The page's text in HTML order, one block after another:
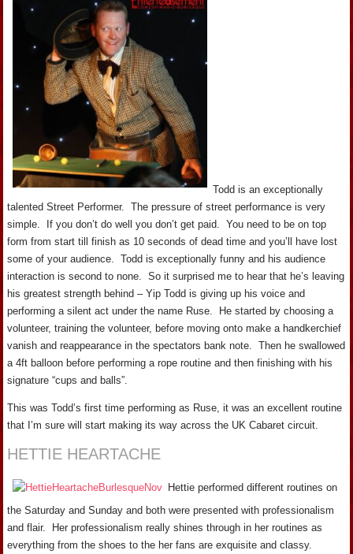
Todd is an exceptionally
talented Street Performer. The pressure of street performance is very
simple. If you don’t do well you don’t get paid. You need to be on top
form from start till finish as 10 seconds of dead time and you’ll have lost
some of your audience. Todd is exceptionally funny and his audience
interaction is second to none. So it surprised me to hear that he’s leaving
his greatest strength behind – Yip Todd is giving up his voice and
performing a silent act under the name Ruse. He started by choosing a
volunteer, training the volunteer, before moving onto make a handkerchief
vanish and reappearance in the spectators bank note. Then he swallowed
a 4ft balloon before performing a rope routine and then finishing with his
signature “cups and balls”.
This was Todd’s first time performing as Ruse, it was an excellent routine
that I’m sure will start making its way across the UK Cabaret circuit.
HETTIE HEARTACHE
Hettie performed different routines on
the Saturday and Sunday and both were presented with professionalism
and flair. Her professionalism really shines through in her routines as
everything from the shoes to the her fans are exquisite and classy.